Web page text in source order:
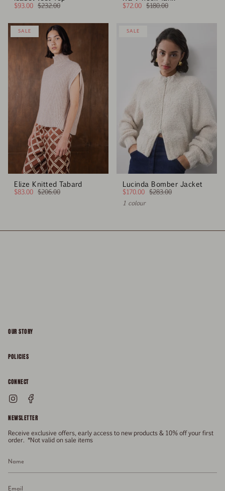
$93.00 $232.00 $72.00 $180.00
SALE
Elize Knitted Tabard
$83.00 $206.00
SALE
Lucinda Bomber Jacket
$170.00 $283.00
1 colour
OUR STORY
FAQs
Size Guide
Gift Card
Press
POLICIES
CONNECT
General Enquiries
Enquiries Related To Returns
Media Enquiries
Stockists
Instagram
NEWSLETTER
Receive exclusive offers, early access to new products & 10% off your first
order. *Not valid on sale items